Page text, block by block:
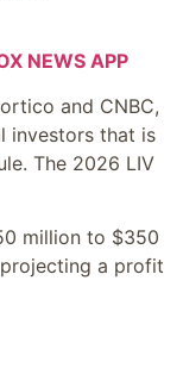
NEWS APP
and CNBC,
investors that is
The 2026 LIV
million to $350
a profit